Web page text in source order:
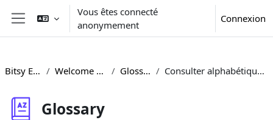
Passer au contenu principal
Panneau latéral
Vous êtes connecté
anonymement
Connexion
Bitsy ENG Welcome Area Glossary Consulter alphabétiquement
Glossary